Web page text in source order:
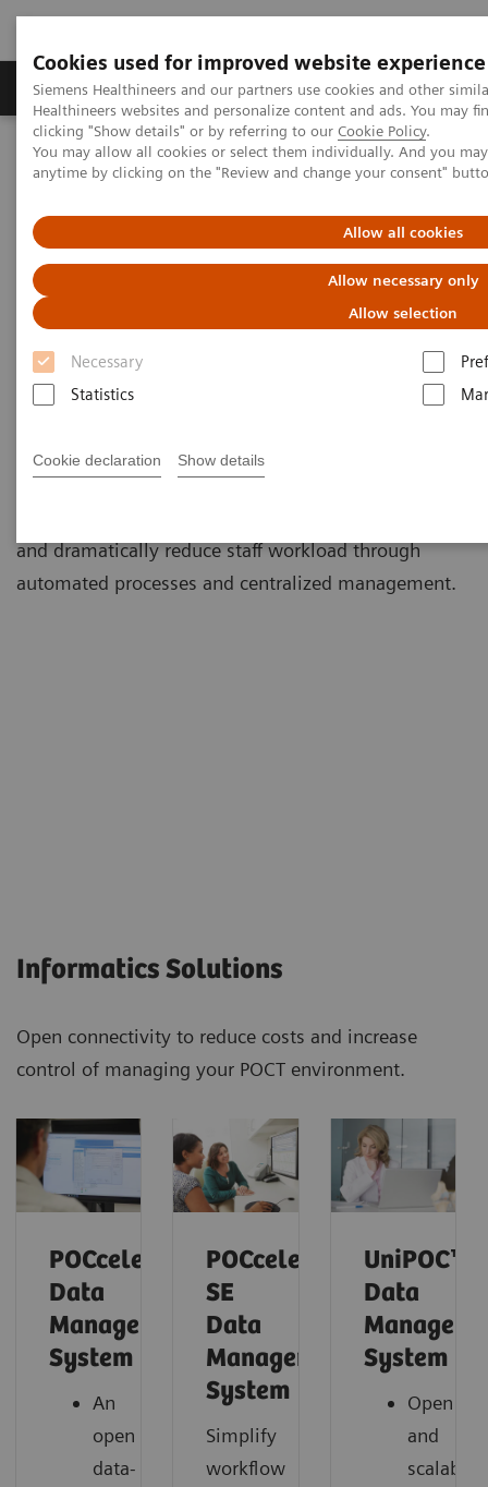
Cookies used for improved website experience
Siemens Healthineers and our partners use cookies and other
Healthineers websites and personalize content and ads. You may
clicking "Show details" or by referring to our Cookie Policy.
You may allow all cookies or select them individually. And you
anytime by clicking on the "Review and change your consent"
Allow all cookies
Allow necessary only
Allow selection
Necessary
Statistics
Cookie declaration Show details
Products & Services Support & Documentation
Home Point-of-Care Testing POC Informatics
POC Informatics
Oversee and manage the complete POCT
process across the healthcare continuum
What's an open POC Ecosystem™ solution? It's where
informatics connect point-of-care instruments and
and dramatically reduce staff workload through
automated processes and centralized management.
Informatics Solutions
Open connectivity to reduce costs and increase
control of managing your POCT environment.
POCcelerator™
Data
Management
System
An
open
data-
POCcelerator™
SE
Data
Management
System
Simplify
workflow
UniPOC™
Data
System
Open
and
scalable